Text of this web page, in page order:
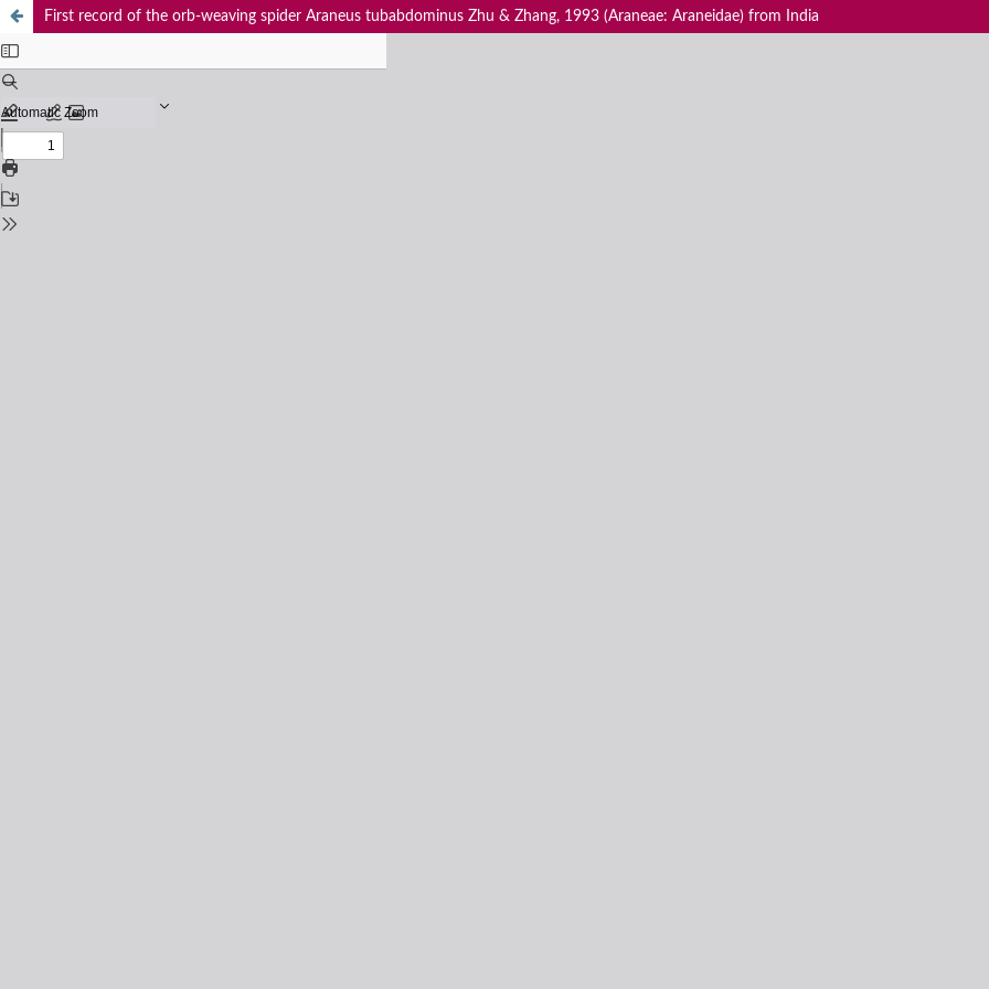
First record of the orb-weaving spider Araneus tubabdominus Zhu & Zhang, 1993 (Araneae: Araneidae) from India